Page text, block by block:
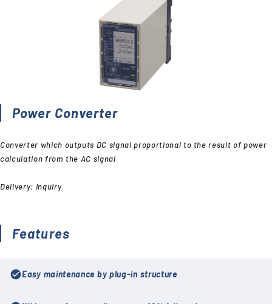
Power Converter
Converter which outputs DC signal proportional to the result of power
calculation from the AC signal
Delivery: Inquiry
Features
check_circleEasy maintenance by plug-in structure